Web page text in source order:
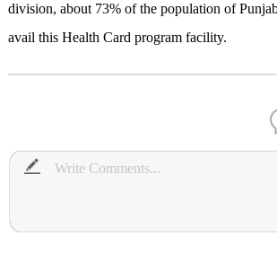
division, about 73% of the population of
avail this Health Card program facility.